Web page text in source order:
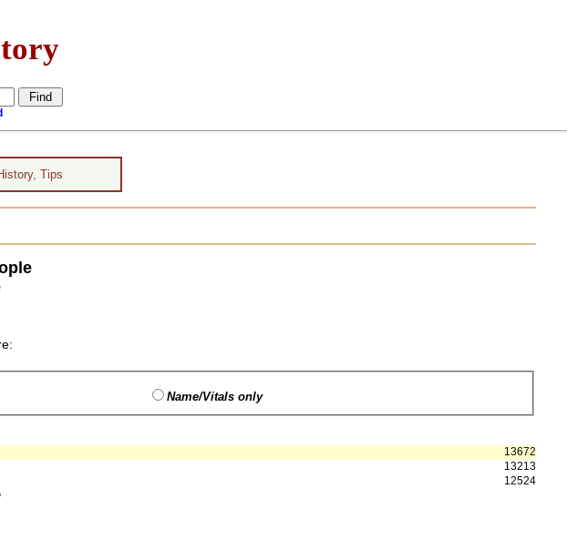
Tips
Name/Vitals only
13672
13213
12524